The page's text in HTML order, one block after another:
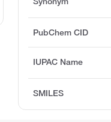
PubChem CID
IUPAC Name
SMILES